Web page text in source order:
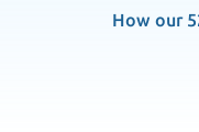
How our